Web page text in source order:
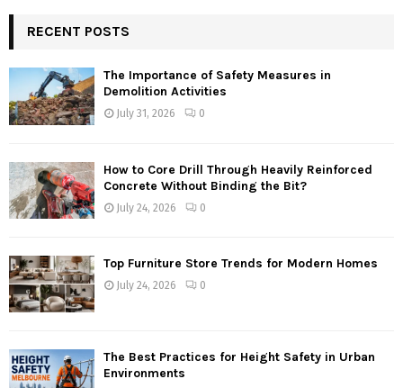
RECENT POSTS
The Importance of Safety Measures in
Demolition Activities
July 31, 2026 0
How to Core Drill Through Heavily Reinforced
Concrete Without Binding the Bit?
July 24, 2026 0
Top Furniture Store Trends for Modern Homes
July 24, 2026 0
The Best Practices for Height Safety in Urban
Environments